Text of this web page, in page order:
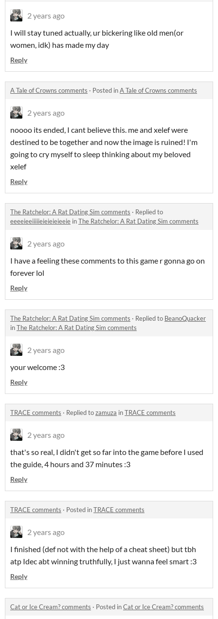
2 years ago
I will stay tuned actually, ur bickering like old men(or
women, idk) has made my day
Reply
A Tale of Crowns comments · Posted inA Tale of Crowns comments
2 years ago
noooo its ended, I cant believe this. me and xelef were
destined to be together and now the image is ruined! I'm
going to cry myself to sleep thinking about my beloved
xelef
Reply
The Ratchelor: A Rat Dating Sim comments · Replied to
eeeeieeiiiiieieieieieeie inThe Ratchelor: A Rat Dating Sim comments
2 years ago
I have a feeling these comments to this game r gonna go on
forever lol
Reply
The Ratchelor: A Rat Dating Sim comments · Replied to BeanoQuacker
inThe Ratchelor: A Rat Dating Sim comments
2 years ago
your welcome :3
Reply
TRACE comments · Replied tozamuza inTRACE comments
2 years ago
that's so real, I didn't get so far into the game before I used
the guide, 4 hours and 37 minutes :3
Reply
TRACE comments · Posted inTRACE comments
2 years ago
I finished (def not with the help of a cheat sheet) but tbh
atp Idec abt winning truthfully, I just wanna feel smart :3
Reply
Cat or Ice Cream? comments · Posted inCat or Ice Cream? comments